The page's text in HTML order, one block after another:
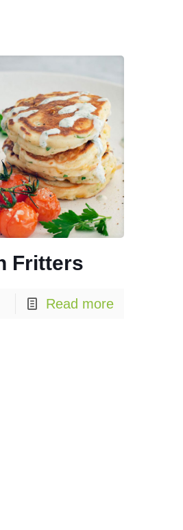
Fritters
Read more